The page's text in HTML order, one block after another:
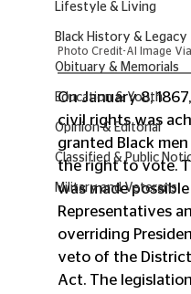
Lifestyle & Living
Black History & Legacy
Obituary & Memorials
Education & Youth
Opinion & Editorial
Classified & Public
Military and Veterans
Photo Credit-AI Image
On January 8,
civil rights was
granted Black men
the right to vote.
was made
Representatives
overriding
veto of the
Act. The